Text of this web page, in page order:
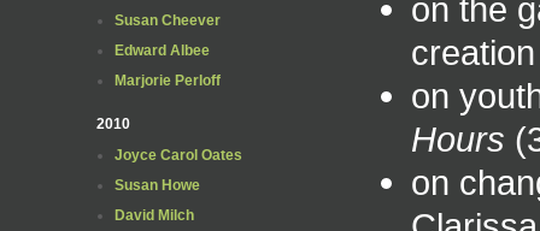
Susan Cheever
Edward Albee
Marjorie Perloff
2010
Joyce Carol Oates
Susan Howe
David Milch
on the
on
Hours
on